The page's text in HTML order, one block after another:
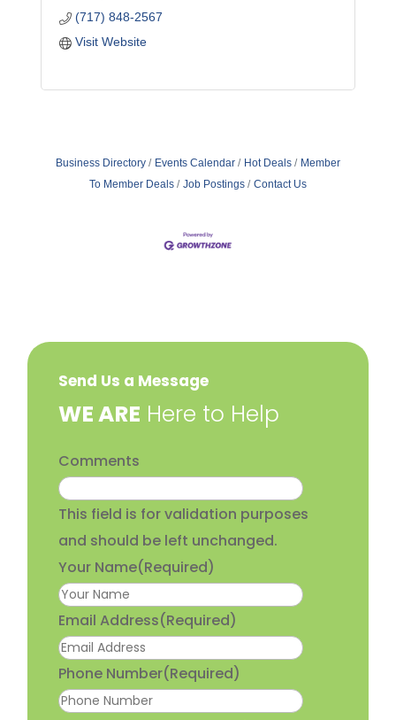
(717) 848-2567
Visit Website
Business Directory Events Calendar Hot Deals
Member
To Member Deals
Job Postings Contact Us
Send Us a Message
​WE ARE Here to Help
Comments
This field is for validation purposes
and should be left unchanged.
Your Name(Required)
Email Address(Required)
Phone Number(Required)